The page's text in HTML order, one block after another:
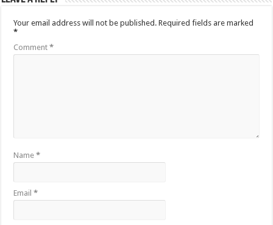
Your email address will not be published. Required fields are marked
*
Comment*
Name*
Email*